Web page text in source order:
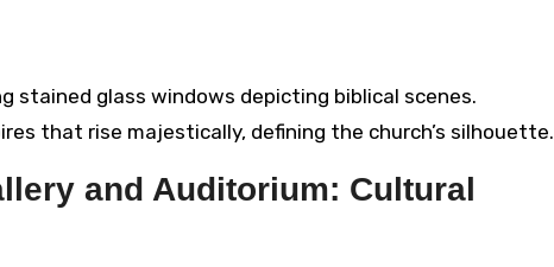
stained glass windows depicting biblical scenes.
that rise majestically, defining the church’s silhouette.
and Auditorium: Cultural